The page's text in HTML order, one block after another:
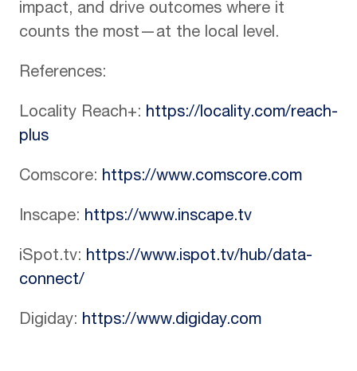
impact, and drive outcomes where it
counts the most—at the local level.
References:
Locality Reach+: https://locality.com/reach-
plus
Comscore: https://www.comscore.com
Inscape: https://www.inscape.tv
iSpot.tv: https://www.ispot.tv/hub/data-
connect/
Digiday: https://www.digiday.com